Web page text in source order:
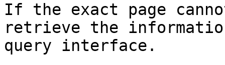
If the exact page
retrieve the
query interface.